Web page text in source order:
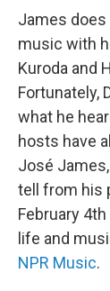
James does
music with
Kuroda and
Fortunately,
what he
hosts have
José
tell from his
February
life and
NPR Music.